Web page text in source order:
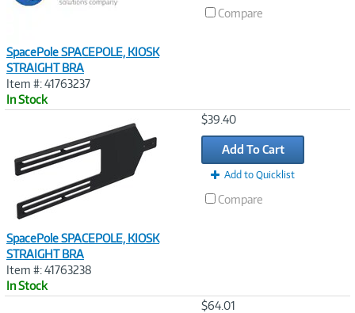
SpacePole SPACEPOLE, KIOSK
STRAIGHT BRA
Item #: 41763237
In Stock
Compare
SpacePole SPACEPOLE, KIOSK
STRAIGHT BRA
Item #: 41763238
In Stock
$39.40
Add To Cart
Add to Quicklist
Compare
$64.01